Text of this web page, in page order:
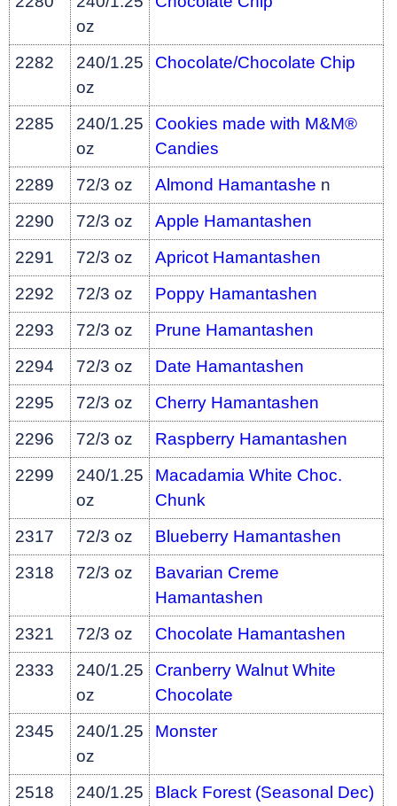
oz
2282
240/1.25
oz
Chocolate/Chocolate Chip
2285
240/1.25
oz
Cookies made with M&M®
Candies
2289
72/3 oz Almond Hamantashe n
2290
72/3 oz
Apple Hamantashen
2291
72/3 oz
Apricot Hamantashen
2292
72/3 oz
Poppy Hamantashen
2293
72/3 oz
Prune Hamantashen
2294
72/3 oz
Date Hamantashen
2295
72/3 oz
Cherry Hamantashen
2296
72/3 oz
Raspberry Hamantashen
2299
240/1.25
oz
Macadamia White Choc.
Chunk
2317
72/3 oz
Blueberry Hamantashen
2318
72/3 oz
Bavarian Creme
Hamantashen
2321
72/3 oz
Chocolate Hamantashen
2333
240/1.25
oz
Cranberry Walnut White
Chocolate
2345
240/1.25
oz
Monster
2518
240/1.25
Black Forest (Seasonal Dec)